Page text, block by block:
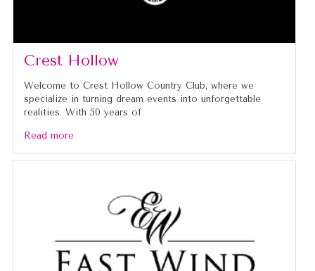
Crest Hollow
Welcome to Crest Hollow Country Club, where we
specialize in turning dream events into unforgettable
realities. With 50 years of
Read more